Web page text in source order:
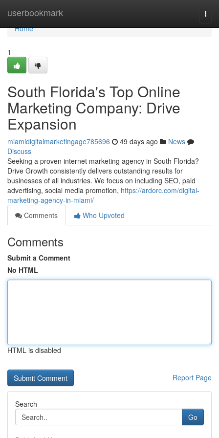
userbookmark
Home
Home
1
South Florida's Top Online
Marketing Company: Drive
Expansion
miamidigitalmarketingage785696 49 days ago
News
Discuss
Seeking a proven internet marketing agency in South Florida?
Drive Growth consistently delivers outstanding results for
businesses of all industries. We focus on including SEO, paid
advertising, social media promotion, https://ardorc.com/digital-
marketing-agency-in-miami/
Comments
Who Upvoted
Comments
Submit a Comment
No HTML
HTML is disabled
Report Page
Search
Go